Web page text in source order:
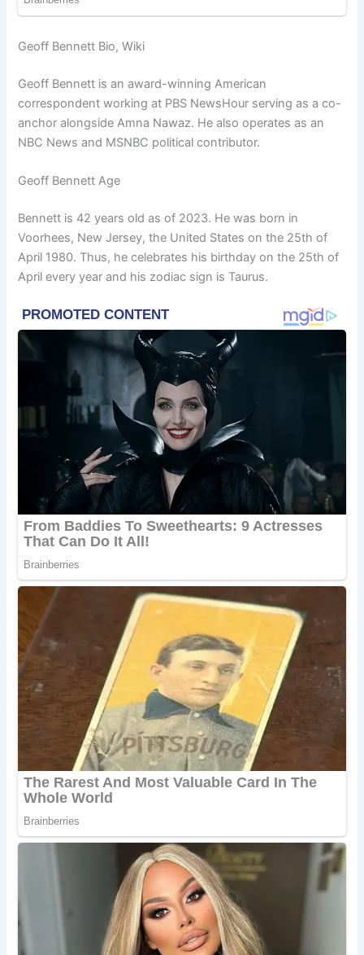
Geoff Bennett Bio, Wiki
Geoff Bennett is an award-winning American
correspondent working at PBS NewsHour serving as a co-
anchor alongside Amna Nawaz. He also operates as an
NBC News and MSNBC political contributor.
Geoff Bennett Age
Bennett is 42 years old as of 2023. He was born in
Voorhees, New Jersey, the United States on the 25th of
April 1980. Thus, he celebrates his birthday on the 25th of
April every year and his zodiac sign is Taurus.